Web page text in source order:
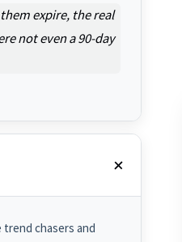
expire, the real
not even a 90-day
chasers and